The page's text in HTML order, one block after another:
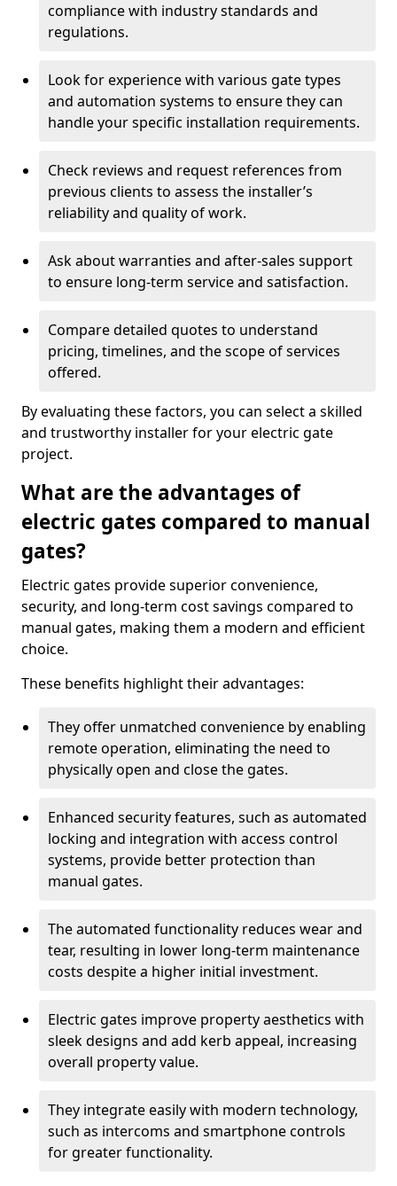
compliance with industry standards and
regulations.
Look for experience with various gate types
and automation systems to ensure they can
handle your specific installation requirements.
Check reviews and request references from
previous clients to assess the installer’s
reliability and quality of work.
Ask about warranties and after-sales support
to ensure long-term service and satisfaction.
Compare detailed quotes to understand
pricing, timelines, and the scope of services
offered.
By evaluating these factors, you can select a skilled
and trustworthy installer for your electric gate
project.
What are the advantages of
electric gates compared to manual
gates?
Electric gates provide superior convenience,
security, and long-term cost savings compared to
manual gates, making them a modern and efficient
choice.
These benefits highlight their advantages:
They offer unmatched convenience by enabling
remote operation, eliminating the need to
physically open and close the gates.
Enhanced security features, such as automated
locking and integration with access control
systems, provide better protection than
manual gates.
The automated functionality reduces wear and
tear, resulting in lower long-term maintenance
costs despite a higher initial investment.
Electric gates improve property aesthetics with
sleek designs and add kerb appeal, increasing
overall property value.
They integrate easily with modern technology,
such as intercoms and smartphone controls
for greater functionality.